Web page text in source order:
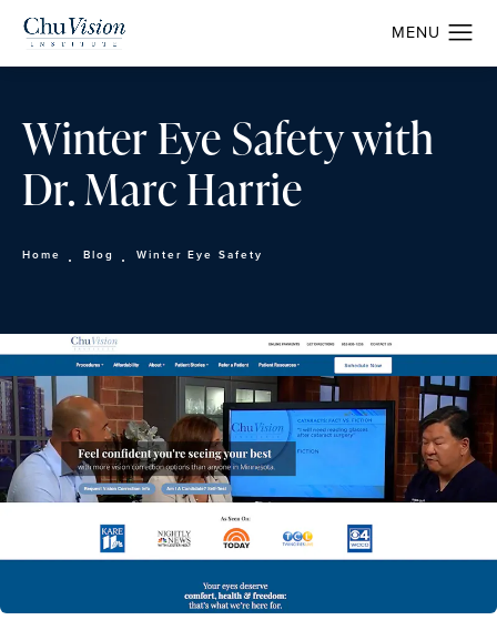
Winter Eye Safety with
Dr. Marc Harrie
Home Blog Winter Eye Safety